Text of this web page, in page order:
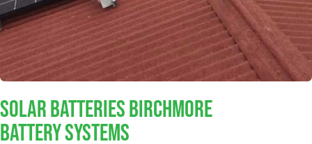
Solar Batteries Birchmore
Battery Systems